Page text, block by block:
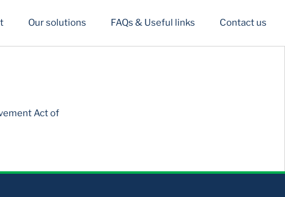
Our solutions FAQs & Useful links Contact us
Act of